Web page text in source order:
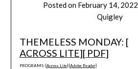
Posted on February 14, 2022
Quigley
THEMELESS MONDAY: [
ACROSS LITE][ PDF]
PROGRAMS: [Across Lite] [Adobe Reader]